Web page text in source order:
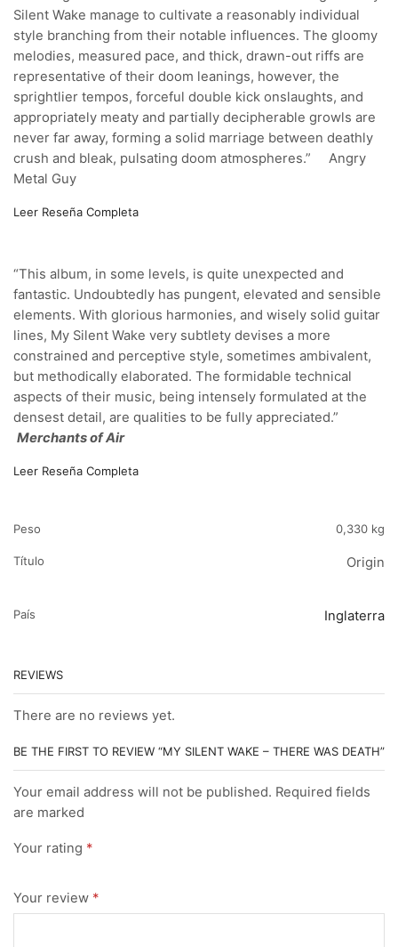
Silent Wake manage to cultivate a reasonably individual
style branching from their notable influences. The gloomy
melodies, measured pace, and thick, drawn-out riffs are
representative of their doom leanings, however, the
sprightlier tempos, forceful double kick onslaughts, and
appropriately meaty and partially decipherable growls are
never far away, forming a solid marriage between deathly
crush and bleak, pulsating doom atmospheres.” Angry
Metal Guy
Leer Reseña Completa
“This album, in some levels, is quite unexpected and
fantastic. Undoubtedly has pungent, elevated and sensible
elements. With glorious harmonies, and wisely solid guitar
lines, My Silent Wake very subtlety devises a more
constrained and perceptive style, sometimes ambivalent,
but methodically elaborated. The formidable technical
aspects of their music, being intensely formulated at the
densest detail, are qualities to be fully appreciated.”
Merchants of Air
Leer Reseña Completa
Peso 0,330 kg
Título Origin
País Inglaterra
REVIEWS
There are no reviews yet.
BE THE FIRST TO REVIEW “MY SILENT WAKE – THERE WAS DEATH”
Your email address will not be published. Required fields
are marked
Your rating *
Your review *